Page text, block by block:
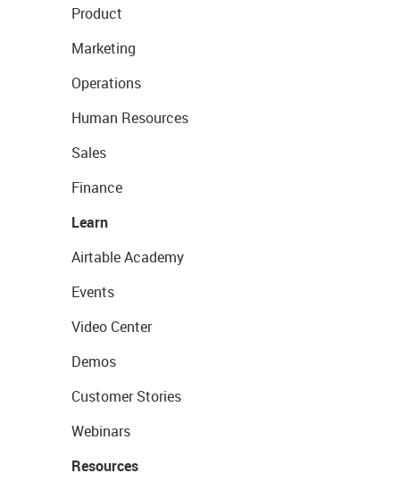
Product
Marketing
Operations
Human Resources
Sales
Finance
Learn
Airtable Academy
Events
Video Center
Demos
Customer Stories
Webinars
Resources